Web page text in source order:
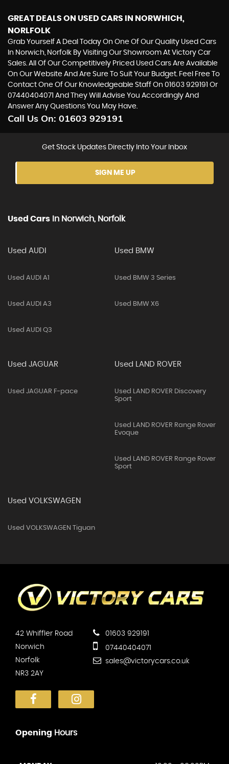
GREAT DEALS ON USED CARS IN NORWHICH,
NORLFOLK
Grab Yourself A Deal Today On One Of Our Quality Used Cars
In Norwich, Norfolk By Visiting Our Showroom At Victory Car
Sales. All Of Our Competitively Priced Used Cars Are Available
On Our Website And Are Sure To Suit Your Budget. Feel Free To
Contact One Of Our Knowledgeable Staff On 01603 929191 Or
07440404071 And They Will Advise You Accordingly And
Answer Any Questions You May Have.
Call Us On: 01603 929191
Get Stock Updates Directly Into Your Inbox
SIGN ME UP
Used Cars In Norwich, Norfolk
Used AUDI
Used AUDI A1
Used AUDI A3
Used AUDI Q3
Used BMW
Used BMW 3 Series
Used BMW X6
Used JAGUAR
Used JAGUAR F-pace
Used LAND ROVER
Used LAND ROVER Discovery
Sport
Used LAND ROVER Range Rover
Evoque
Used LAND ROVER Range Rover
Sport
Used VOLKSWAGEN
Used VOLKSWAGEN Tiguan
42 Whiffler Road
Norwich
Norfolk
NR3 2AY
01603 929191
07440404071
sales@victorycars.co.uk
Opening Hours